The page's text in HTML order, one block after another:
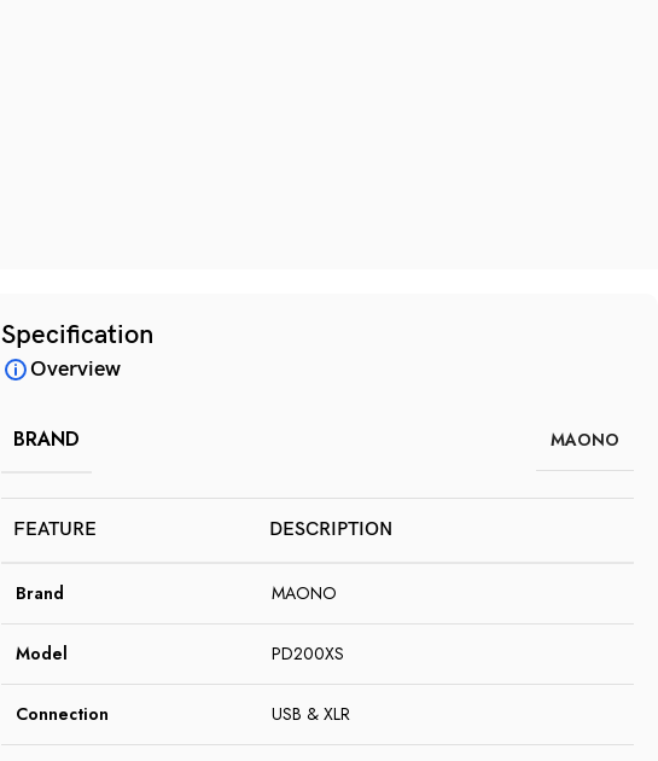
Specification
Overview
BRAND MAONO
FEATURE DESCRIPTION
Brand MAONO
Model PD200XS
Connection USB & XLR